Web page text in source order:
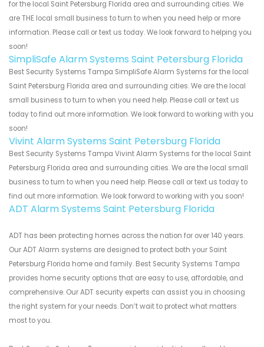
for the local Saint Petersburg Florida area and surrounding cities. We
are THE local small business to turn to when you need help or more
information. Please call or text us today. We look forward to helping you
soon!
SimpliSafe Alarm Systems Saint Petersburg Florida
Best Security Systems Tampa SimpliSafe Alarm Systems for the local
Saint Petersburg Florida area and surrounding cities. We are the local
small business to turn to when you need help. Please call or text us
today to find out more information. We look forward to working with you
soon!
Vivint Alarm Systems Saint Petersburg Florida
Best Security Systems Tampa Vivint Alarm Systems for the local Saint
Petersburg Florida area and surrounding cities. We are the local small
business to turn to when you need help. Please call or text us today to
find out more information. We look forward to working with you soon!
ADT Alarm Systems Saint Petersburg Florida
ADT has been protecting homes across the nation for over 140 years.
Our ADT Alarm systems are designed to protect both your Saint
Petersburg Florida home and family. Best Security Systems Tampa
provides home security options that are easy to use, affordable, and
comprehensive. Our ADT security experts can assist you in choosing
the right system for your needs. Don’t wait to protect what matters
most to you.